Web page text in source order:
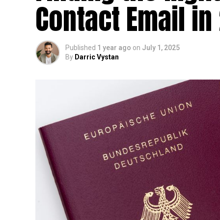
Contact Email
Published 1 year ago on July 1, 2025
By Darric Vystan